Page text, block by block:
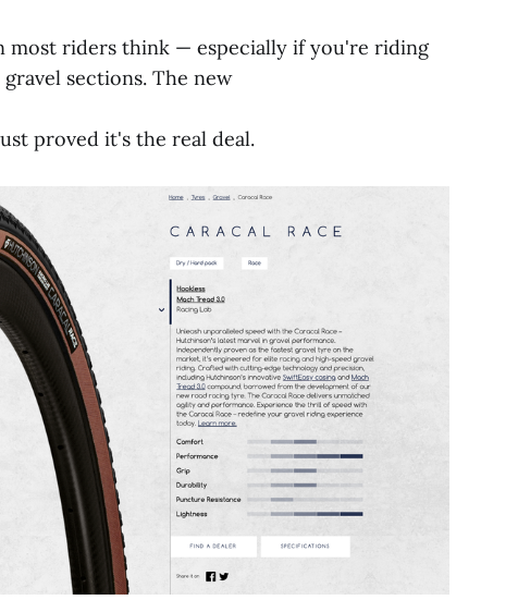
most riders think — especially if you're riding
sections. The new
proved it's the real deal.